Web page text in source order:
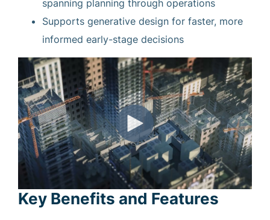
spanning planning through operations
Supports generative design for faster, more
informed early-stage decisions
Key Benefits and Features